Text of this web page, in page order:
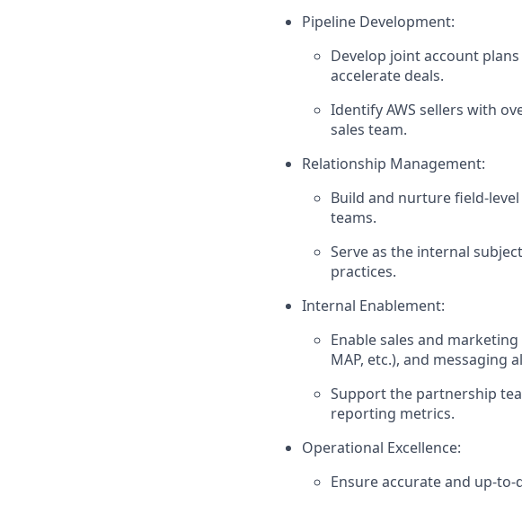
Pipeline Development:
Develop joint account
accelerate deals.
Identify AWS sellers with
sales team.
Relationship Management:
Build and nurture field-
teams.
Serve as the internal
practices.
Internal Enablement:
Enable sales and
MAP, etc.), and messaging
Support the partnership
reporting metrics.
Operational Excellence:
Ensure accurate and up-to-